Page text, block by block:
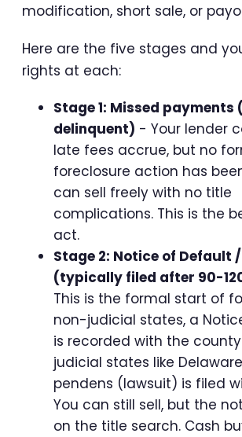
modification, short sale, or
Here are the five stages and
rights at each:
Stage 1: Missed
delinquent) - Your lender
late fees accrue, but no
foreclosure action has
can sell freely with no title
complications. This is the
act.
Stage 2: Notice of Default /
(typically filed after 90-
This is the formal start of
non-judicial states, a
is recorded with the
judicial states like
pendens (lawsuit) is filed
You can still sell, but the
on the title search. Cash